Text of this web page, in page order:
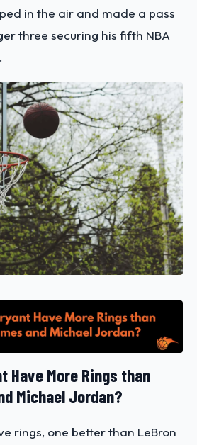
in the air and made a pass
three securing his fifth NBA
Have More Rings than
Michael Jordan?
rings, one better than LeBron